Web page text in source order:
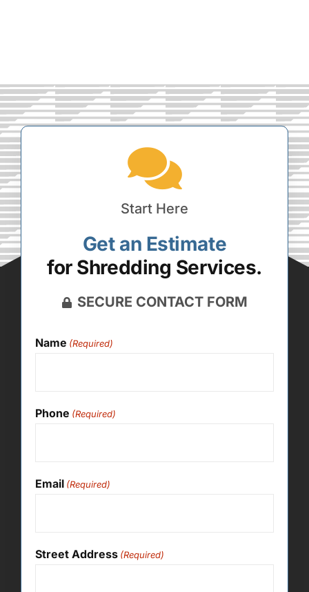
Start Here
Get an Estimate
for Shredding Services.
SECURE CONTACT FORM
Name (Required)
Phone (Required)
Email (Required)
Street Address (Required)